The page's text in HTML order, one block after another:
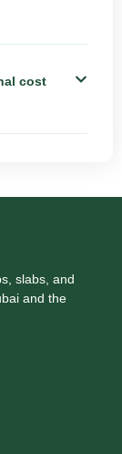
cost
slabs, and
and the